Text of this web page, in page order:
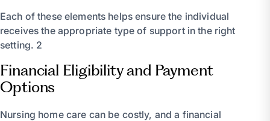
Each of these elements helps ensure the individual
receives the appropriate type of support in the right
setting. 2
Financial Eligibility and Payment
Options
Nursing home care can be costly, and a financial